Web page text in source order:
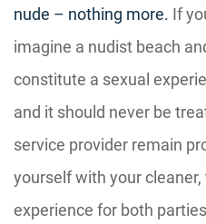
nude – nothing more. If
imagine a nudist beach
constitute a sexual
and it should never be
service provider remain
yourself with your
experience for both